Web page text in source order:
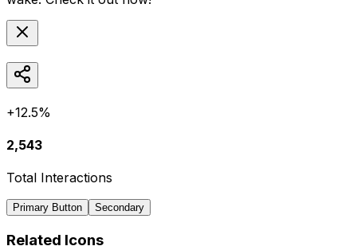
+12.5%
2,543
Total Interactions
Primary Button Secondary
Related Icons